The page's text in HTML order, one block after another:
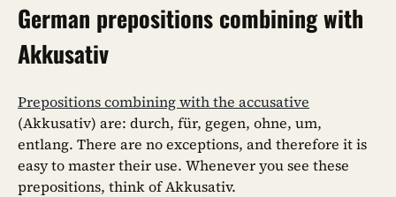
German prepositions combining with
Akkusativ
Prepositions combining with the accusative
(Akkusativ) are: durch, für, gegen, ohne, um,
entlang. There are no exceptions, and therefore it is
easy to master their use. Whenever you see these
prepositions, think of Akkusativ.